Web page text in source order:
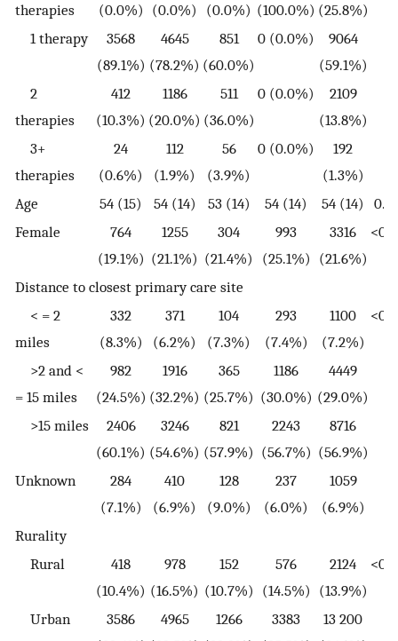
therapies
(0.0%) (0.0%)
(0.0%) (100.0%) (25.8%)
1 therapy
3568
(89.1%)
4645
(78.2%)
851
(60.0%)
0 (0.0%)
9064
(59.1%)
2
therapies
412
(10.3%)
1186
(20.0%)
511
(36.0%)
0 (0.0%)
2109
(13.8%)
3+
therapies
24
(0.6%)
112
(1.9%)
56
(3.9%)
0 (0.0%)
192
(1.3%)
Age
54 (15) 54 (14) 53 (14) 54 (14) 54 (14)
Female
764
(19.1%)
1255
(21.1%)
304
(21.4%)
993
(25.1%)
3316
(21.6%)
Distance to closest primary care site
< = 2
miles
332
(8.3%)
371
(6.2%)
104
(7.3%)
293
(7.4%)
1100
(7.2%)
>2 and <
= 15 miles
982
(24.5%)
1916
(32.2%)
365
(25.7%)
1186
(30.0%)
4449
(29.0%)
>15 miles
2406
(60.1%)
3246
(54.6%)
821
(57.9%)
2243
(56.7%)
8716
(56.9%)
Unknown
284
(7.1%)
410
(6.9%)
128
(9.0%)
237
(6.0%)
1059
(6.9%)
Rurality
Rural
418
(10.4%)
978
(16.5%)
152
(10.7%)
576
(14.5%)
2124
(13.9%)
Urban
3586
4965
1266
3383
13 200